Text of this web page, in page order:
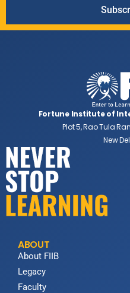
Fortune Institute of
Plot 5, Rao Tula
New
ABOUT
About FIIB
Legacy
Faculty